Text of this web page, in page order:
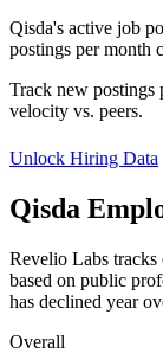
Qisda's active job
postings per month
Track new postings
velocity vs. peers.
Unlock Hiring Data
Qisda
Revelio Labs tracks
based on public
has declined year
Overall